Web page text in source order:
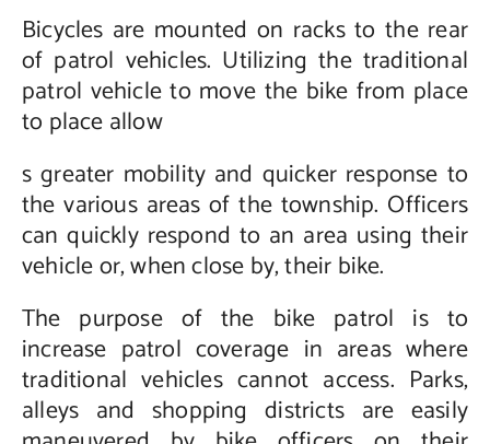
Bicycles are mounted on racks to the rear
of patrol vehicles. Utilizing the traditional
patrol vehicle to move the bike from place
to place allow
s greater mobility and quicker response to
the various areas of the township. Officers
can quickly respond to an area using their
vehicle or, when close by, their bike.
The purpose of the bike patrol is to
increase patrol coverage in areas where
traditional vehicles cannot access. Parks,
alleys and shopping districts are easily